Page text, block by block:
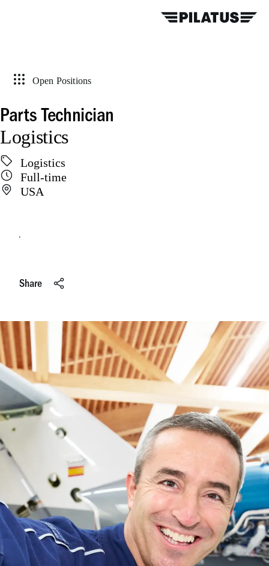
Open Positions
Parts Technician
Logistics
Logistics
Full-time
USA
Apply online
Share